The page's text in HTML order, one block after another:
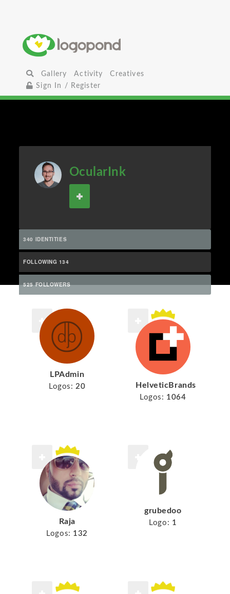
Gallery Activity
Creatives
Sign In / Register
OcularInk
340 IDENTITIES
FOLLOWING 134
525 FOLLOWERS
LPAdmin
Logos: 20 HelveticBrands
Logos: 1064
Raja
Logos: 132
grubedoo
Logo: 1